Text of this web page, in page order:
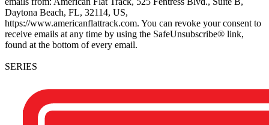
Daytona Beach, FL, 32114, US,
https://www.americanflattrack.com. You can revoke your consent to
receive emails at any time by using the SafeUnsubscribe® link,
found at the bottom of every email.
SERIES